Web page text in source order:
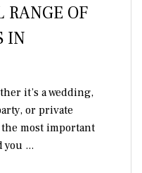
RANGE OF
IN
it’s a wedding,
or private
most important
you ...